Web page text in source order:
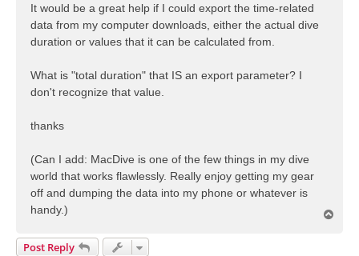
It would be a great help if I could export the time-related
data from my computer downloads, either the actual dive
duration or values that it can be calculated from.
What is "total duration" that IS an export parameter? I
don't recognize that value.
thanks
(Can I add: MacDive is one of the few things in my dive
world that works flawlessly. Really enjoy getting my gear
off and dumping the data into my phone or whatever is
handy.)
Post Reply